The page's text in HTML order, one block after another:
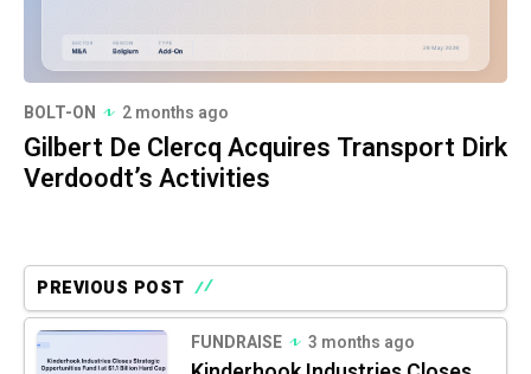
BOLT-ON 2 months ago
Gilbert De Clercq Acquires Transport Dirk
Verdoodt’s Activities
PREVIOUS POST
FUNDRAISE 3 months ago